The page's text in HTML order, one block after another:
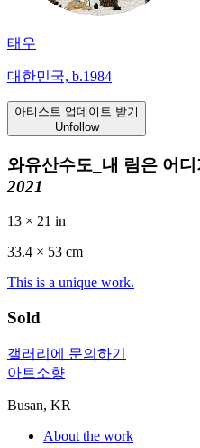
태우
대한민국, b.1984
아티스트 업데이트 받기
Unfollow
와유산수도_내 림은 어
2021
13 × 21 in
33.4 × 53 cm
This is a unique work.
Sold
갤러리에 문의하기
아트소향
Busan, KR
About the work